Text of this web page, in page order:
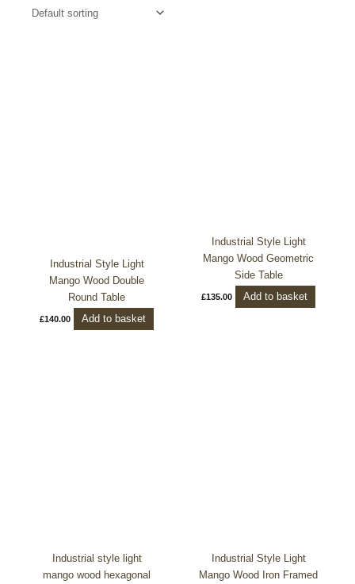
Industrial Style Light
Mango Wood Double
Round Table
£140.00 Add to basket
Industrial Style Light
Mango Wood Geometric
Side Table
£135.00 Add to basket
Industrial style light
mango wood hexagonal
Industrial Style Light
Mango Wood Iron Framed